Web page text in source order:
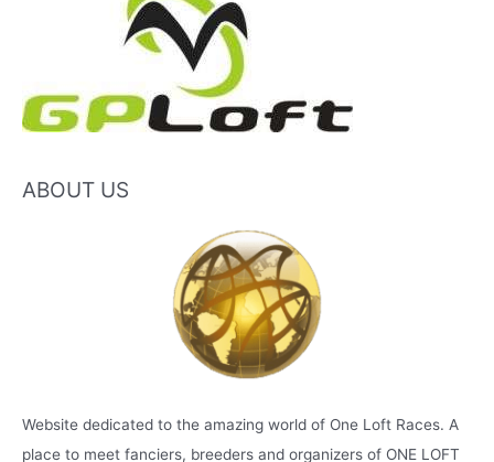
ABOUT US
Website dedicated to the amazing world of One Loft Races. A
place to meet fanciers, breeders and organizers of ONE LOFT